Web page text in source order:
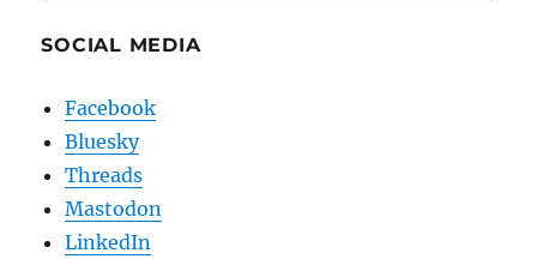
SOCIAL MEDIA
Facebook
Bluesky
Threads
Mastodon
LinkedIn